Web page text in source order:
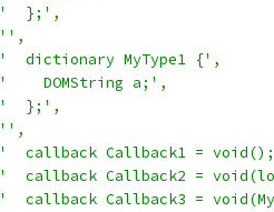
'  };' ,
'' ,
'  dictionary MyType1 {' ,
'    DOMString a;' ,
'  };' ,
'' ,
'  callback Callback1 =
'  callback Callback2 =
'  callback Callback3 =